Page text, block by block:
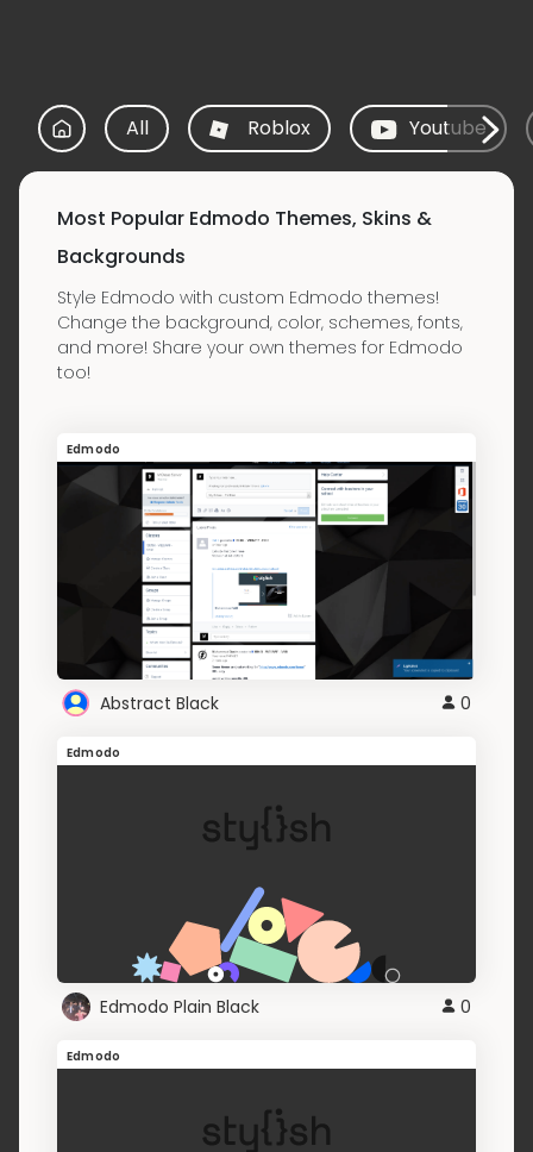
All Roblox Youtube
Most Popular Edmodo Themes, Skins &
Backgrounds
Style Edmodo with custom Edmodo themes!
Change the background, color, schemes, fonts,
and more! Share your own themes for Edmodo
too!
Edmodo
Abstract Black 0
Edmodo
Edmodo Plain Black 0
Edmodo